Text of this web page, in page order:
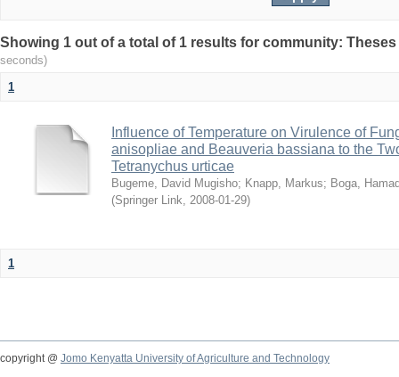
Showing 1 out of a total of 1 results for community:
seconds)
1
Influence of Temperature on Virulence of
anisopliae and Beauveria bassiana to the
Tetranychus urticae
Bugeme, David Mugisho; Knapp, Markus; Boga,
(Springer Link, 2008-01-29)
1
copyright @ Jomo Kenyatta University of Agriculture and Technology